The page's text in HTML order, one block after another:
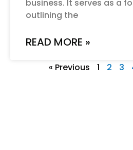
business. It serves as a
outlining the
READ MORE »
« Previous 1 2 3